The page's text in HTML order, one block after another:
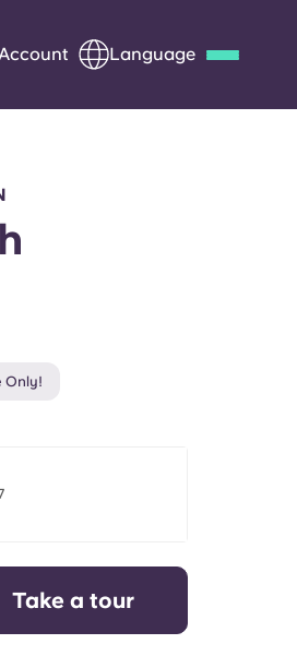
Language
Yugo
for Parents
Only!
Take a tour